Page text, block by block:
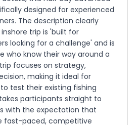
designed for experienced
The description clearly
trip is 'built for
looking for a challenge' and is
who know their way around a
focuses on strategy,
making it ideal for
test their existing fishing
participants straight to
with the expectation that
fast-paced, competitive